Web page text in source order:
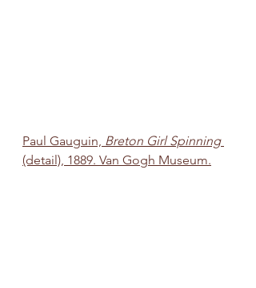
Paul Gauguin, Breton Girl Spinning
(detail), 1889. Van Gogh Museum.